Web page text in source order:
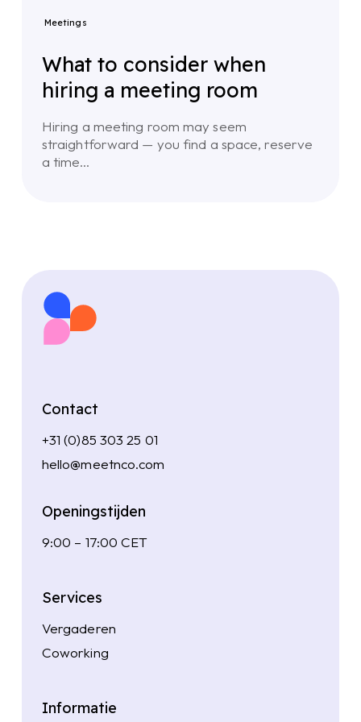
Meetings
What to consider when
hiring a meeting room
Hiring a meeting room may seem
straightforward — you find a space, reserve
a time…
Contact
+31 (0)85 303 25 01
hello@meetnco.com
Openingstijden
9:00 – 17:00 CET
Services
Vergaderen
Coworking
Informatie